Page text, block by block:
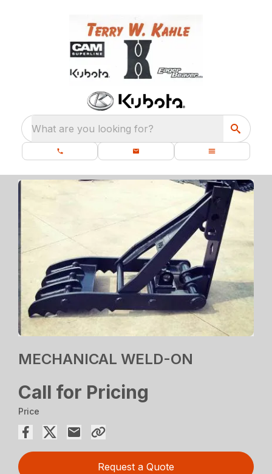
What are you looking for?
MECHANICAL WELD-ON
Call for Pricing
Price
Request a Quote